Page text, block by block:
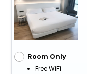
Room Only
Free WiFi